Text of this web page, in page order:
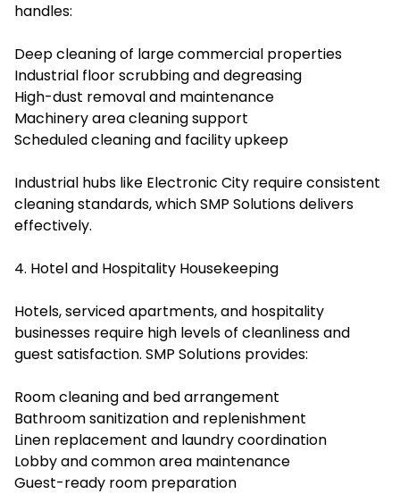
handles:
Deep cleaning of large commercial properties
Industrial floor scrubbing and degreasing
High-dust removal and maintenance
Machinery area cleaning support
Scheduled cleaning and facility upkeep
Industrial hubs like Electronic City require consistent
cleaning standards, which SMP Solutions delivers
effectively.
4. Hotel and Hospitality Housekeeping
Hotels, serviced apartments, and hospitality
businesses require high levels of cleanliness and
guest satisfaction. SMP Solutions provides:
Room cleaning and bed arrangement
Bathroom sanitization and replenishment
Linen replacement and laundry coordination
Lobby and common area maintenance
Guest-ready room preparation